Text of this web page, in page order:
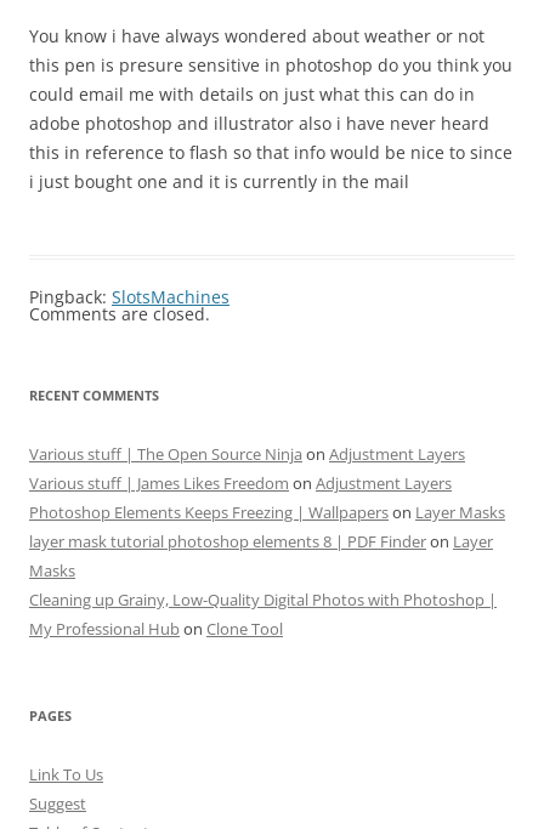
You know i have always wondered about weather or not
this pen is presure sensitive in photoshop do you think you
could email me with details on just what this can do in
adobe photoshop and illustrator also i have never heard
this in reference to flash so that info would be nice to since
i just bought one and it is currently in the mail
Pingback: SlotsMachines
Comments are closed.
RECENT COMMENTS
Various stuff | The Open Source Ninja on Adjustment Layers
Various stuff | James Likes Freedom on Adjustment Layers
Photoshop Elements Keeps Freezing | Wallpaperson Layer Masks
layer mask tutorial photoshop elements 8 | PDF Finderon Layer
Masks
Cleaning up Grainy, Low-Quality Digital Photos with Photoshop |
My Professional Hubon Clone Tool
PAGES
Link To Us
Suggest